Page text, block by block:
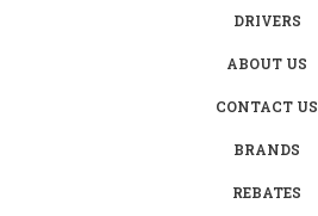
DRIVERS
ABOUT US
CONTACT US
BRANDS
REBATES